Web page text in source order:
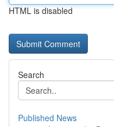
HTML is disabled
Search
Published News